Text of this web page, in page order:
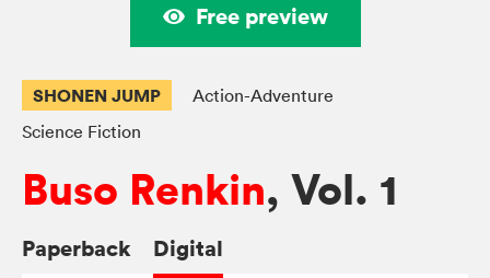
Free preview
SHONEN JUMP
Action-Adventure
Science Fiction
Buso Renkin, Vol. 1
Paperback Digital